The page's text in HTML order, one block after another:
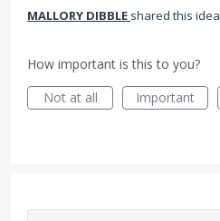
MALLORY DIBBLE shared this idea
How important is this to you?
Not at all
Important